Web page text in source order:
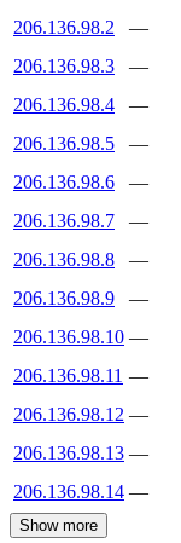
206.136.98.2
—
206.136.98.3
—
206.136.98.4
—
206.136.98.5
—
206.136.98.6
—
206.136.98.7
—
206.136.98.8
—
206.136.98.9
—
206.136.98.10 —
206.136.98.11 —
206.136.98.12 —
206.136.98.13 —
206.136.98.14 —
Show more